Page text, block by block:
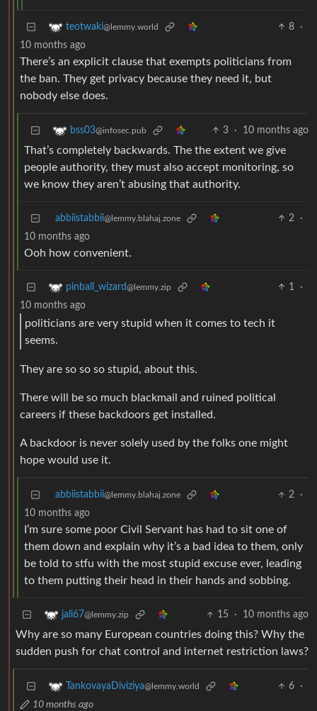
teotwaki@lemmy.world 8
·
10 months ago
There’s an explicit clause that exempts politicians from
the ban. They get privacy because they need it, but
nobody else does.
bss03@infosec.pub 3 · 10 months ago
That’s completely backwards. The the extent we give
people authority, they must also accept monitoring, so
we know they aren’t abusing that authority.
abbiistabbii@lemmy.blahaj.zone 2
·
10 months ago
Ooh how convenient.
pinball_wizard@lemmy.zip 1
·
10 months ago
politicians are very stupid when it comes to tech it
seems.
They are so so so stupid, about this.
There will be so much blackmail and ruined political
careers if these backdoors get installed.
A backdoor is never solely used by the folks one might
hope would use it.
abbiistabbii@lemmy.blahaj.zone 2
·
10 months ago
I’m sure some poor Civil Servant has had to sit one of
them down and explain why it’s a bad idea to them, only
be told to stfu with the most stupid excuse ever, leading
to them putting their head in their hands and sobbing.
jali67@lemmy.zip 15 · 10 months ago
Why are so many European countries doing this? Why the
sudden push for chat control and internet restriction laws?
TankovayaDiviziya@lemmy.world 6
·
10 months ago